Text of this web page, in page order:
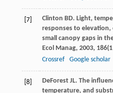
[7] Clinton BD. Light,
responses to
small canopy gaps in
Ecol Manag, 2003, 186
Crossref
Google scholar
[8] DeForest JL. The
temperature, and